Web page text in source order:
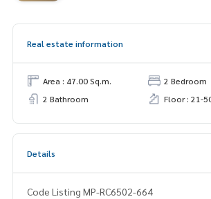
Real estate information
Area : 47.00 Sq.m.
2 Bedroom
2 Bathroom
Floor : 21-
Details
Code Listing MP-RC6502-664